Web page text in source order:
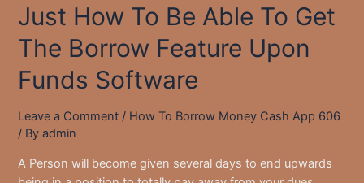
Internet
Lenders
For
Loans
2025
Just How To Be Able To Get
The Borrow Feature Upon
Funds Software
Leave a Comment / How To Borrow Money Cash App 606
/ Byadmin
A Person will become given several days to end upwards